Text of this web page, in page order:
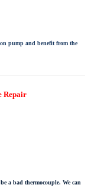
pump and benefit from the
Repair
a bad thermocouple. We can